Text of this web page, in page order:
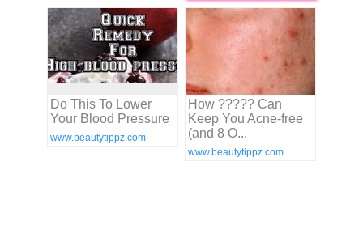
Do This To Lower
Your Blood Pressure
www.beautytippz.com
How ????? Can
Keep You Acne-free
(and 8 O...
www.beautytippz.com